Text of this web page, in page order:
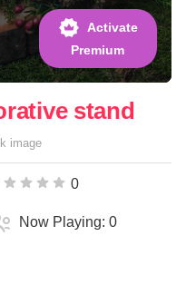
Activate
Premium
stand
image
0
Now Playing: 0